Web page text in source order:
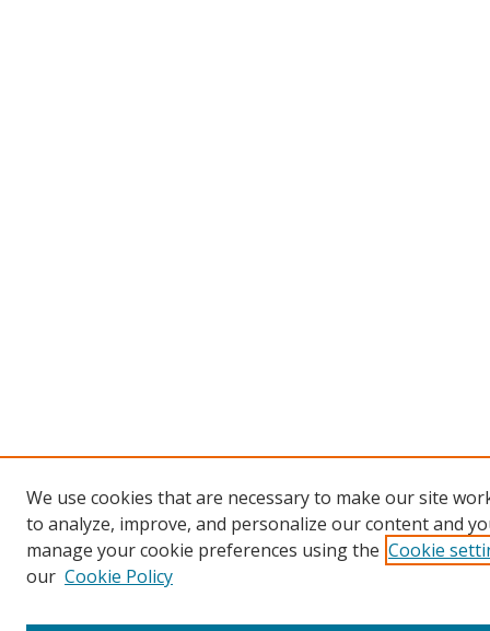
We use cookies that are necessary to make our site
to analyze, improve, and personalize our content and
manage your cookie preferences using the Cookie
our Cookie Policy